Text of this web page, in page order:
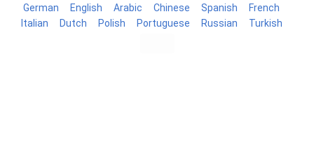
German English Arabic Chinese Spanish
French
Italian
Dutch Polish Portuguese Russian Turkish